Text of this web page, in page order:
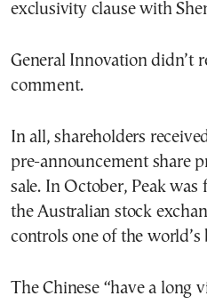
exclusivity clause with
General Innovation didn’t
comment.
In all, shareholders
pre-announcement share
sale. In October, Peak
the Australian stock
controls one of the world’s
The Chinese “have a long